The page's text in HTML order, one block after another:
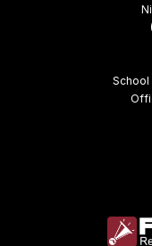
School